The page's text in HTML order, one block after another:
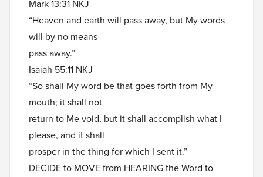
Mark 13:31 NKJ
“Heaven and earth will pass away, but My words
will by no means
pass away.”
Isaiah 55:11 NKJ
“So shall My word be that goes forth from My
mouth; it shall not
return to Me void, but it shall accomplish what I
please, and it shall
prosper in the thing for which I sent it.”
DECIDE to MOVE from HEARING the Word to